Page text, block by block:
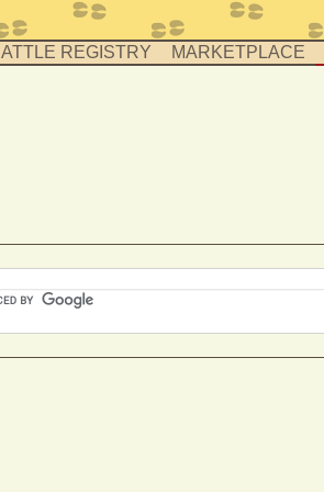
REGISTRY MARKETPLACE